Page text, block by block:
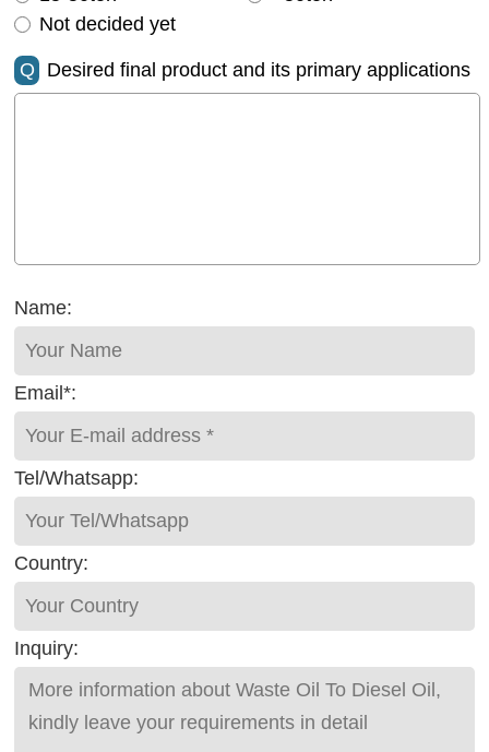
Not decided yet
Q Desired final product and its primary applications
Name:
Email*:
Tel/Whatsapp:
Country:
Inquiry: